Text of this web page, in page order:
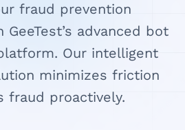
fraud prevention
advanced bot
Our intelligent
minimizes friction
fraud proactively.